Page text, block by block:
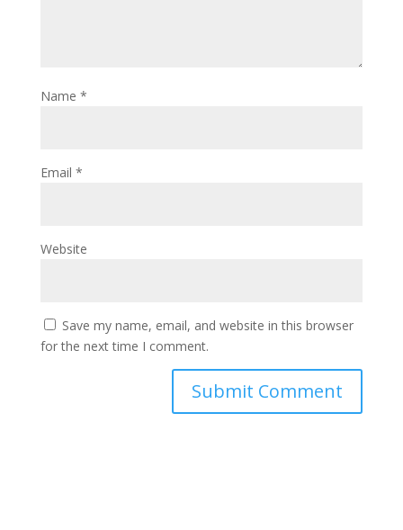
Name *
Email *
Website
Save my name, email, and website in this browser
for the next time I comment.